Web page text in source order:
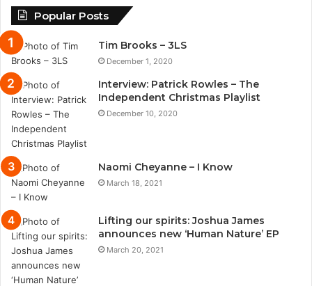
Popular Posts
Tim Brooks – 3LS
December 1, 2020
Interview: Patrick Rowles – The
Independent Christmas Playlist
December 10, 2020
Naomi Cheyanne – I Know
March 18, 2021
Lifting our spirits: Joshua James
announces new ‘Human Nature’ EP
March 20, 2021